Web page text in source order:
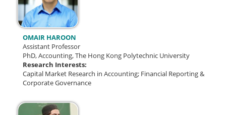
OMAIR HAROON
Assistant Professor
PhD, Accounting, The Hong Kong Polytechnic University
Research Interests:
Capital Market Research in Accounting; Financial Reporting &
Corporate Governance